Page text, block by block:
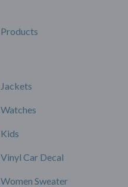
Products
Jackets
Watches
Kids
Vinyl Car Decal
Women Sweater